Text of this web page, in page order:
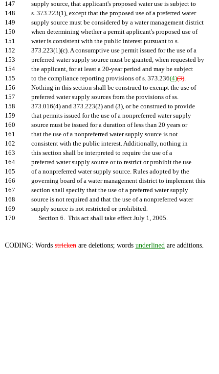
147
supply source, that applicant's proposed water use is subject to
148
s. 373.223(1), except that the proposed use of a preferred water
149
supply source must be considered by a water management district
150
when determining whether a permit applicant's proposed use of
151
water is consistent with the public interest pursuant to s.
152
373.223(1)(c). A consumptive use permit issued for the use of a
153
preferred water supply source must be granted, when requested by
154
the applicant, for at least a 20-year period and may be subject
155
to the compliance reporting provisions of s. 373.236(4)(3).
156
Nothing in this section shall be construed to exempt the use of
157
preferred water supply sources from the provisions of ss.
158
373.016(4) and 373.223(2) and (3), or be construed to provide
159
that permits issued for the use of a nonpreferred water supply
160
source must be issued for a duration of less than 20 years or
161
that the use of a nonpreferred water supply source is not
162
consistent with the public interest. Additionally, nothing in
163
this section shall be interpreted to require the use of a
164
preferred water supply source or to restrict or prohibit the use
165
of a nonpreferred water supply source. Rules adopted by the
166
governing board of a water management district to implement this
167
section shall specify that the use of a preferred water supply
168
source is not required and that the use of a nonpreferred water
169
supply source is not restricted or prohibited.
170
Section 6. This act shall take effect July 1, 2005.
CODING: Words stricken are deletions; words underlined are additions.